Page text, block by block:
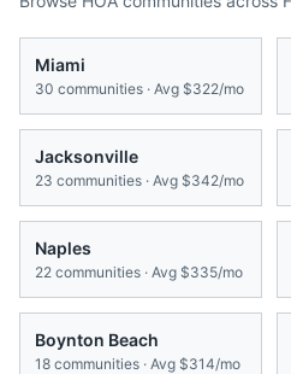
Miami
30 communities · Avg $322/mo
Jacksonville
23 communities · Avg $342/mo
Naples
22 communities · Avg $335/mo
Boynton Beach
18 communities · Avg $314/mo